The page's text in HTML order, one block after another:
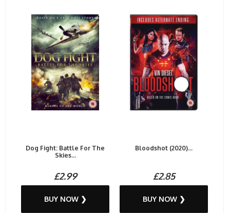
Dog Fight: Battle For The
Skies...
£2.99
BUY NOW ❯
Bloodshot (2020)...
£2.85
BUY NOW ❯